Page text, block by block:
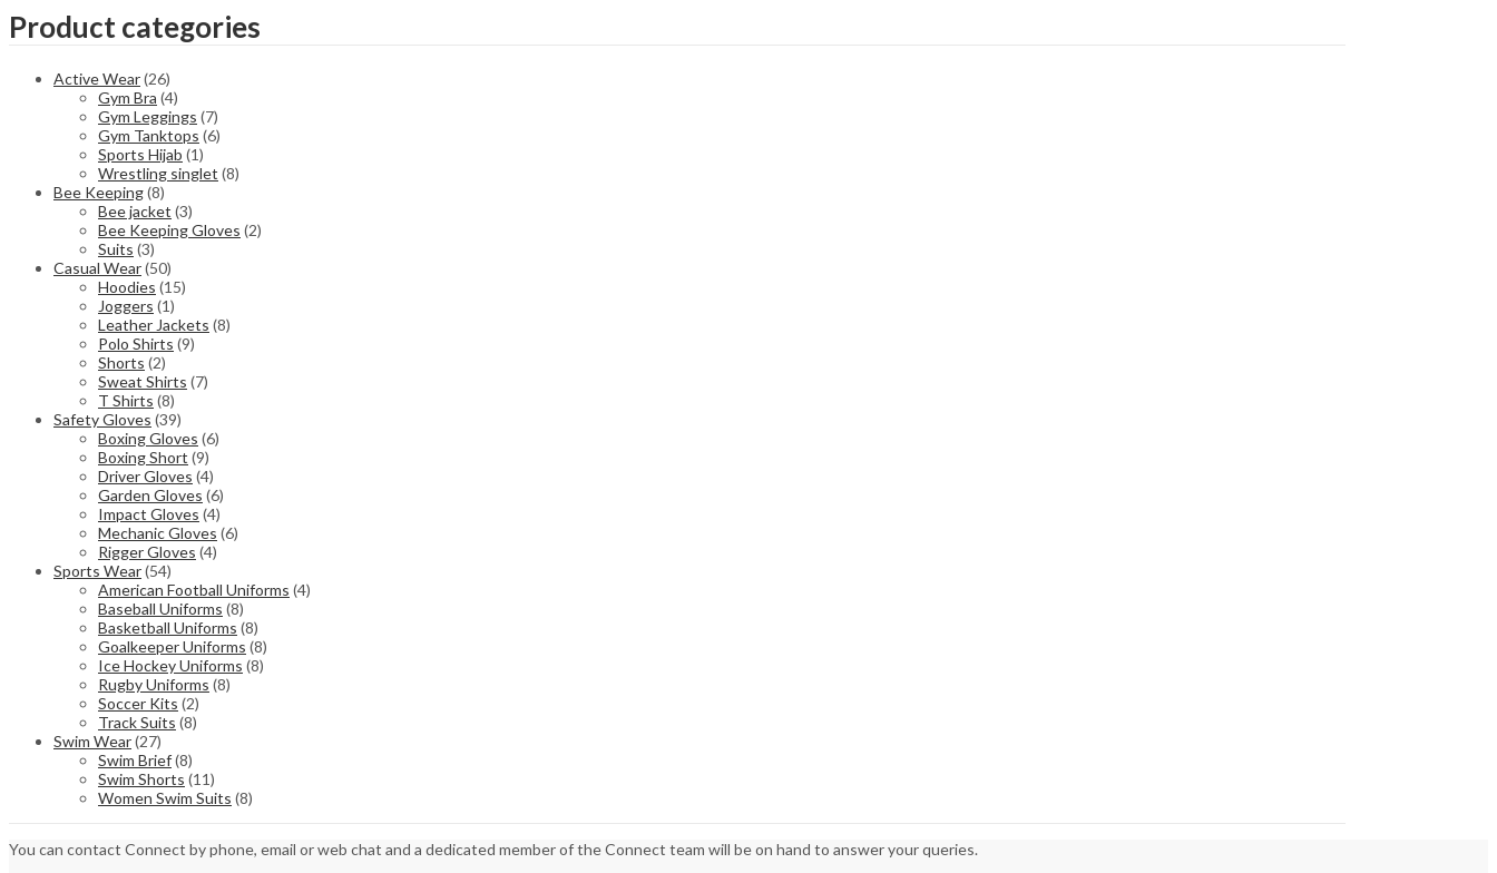
Product categories
Active Wear(26)
Gym Bra (4)
Gym Leggings (7)
Gym Tanktops (6)
Sports Hijab (1)
Wrestling singlet (8)
Bee Keeping(8)
Bee jacket (3)
Bee Keeping Gloves (2)
Suits (3)
Casual Wear(50)
Hoodies (15)
Joggers (1)
Leather Jackets (8)
Polo Shirts (9)
Shorts (2)
Sweat Shirts (7)
T Shirts (8)
Safety Gloves (39)
Boxing Gloves (6)
Boxing Short (9)
Driver Gloves (4)
Garden Gloves (6)
Impact Gloves (4)
Mechanic Gloves (6)
Rigger Gloves (4)
Sports Wear(54)
American Football Uniforms (4)
Baseball Uniforms (8)
Basketball Uniforms (8)
Goalkeeper Uniforms (8)
Ice Hockey Uniforms (8)
Rugby Uniforms (8)
Soccer Kits (2)
Track Suits (8)
Swim Wear(27)
Swim Brief(8)
Swim Shorts (11)
Women Swim Suits (8)
You can contact Connect by phone, email or web chat and a dedicated member of the Connect team will be on hand to answer your queries.